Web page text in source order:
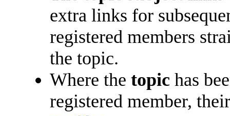
extra links for
registered members
the topic.
Where thetopic has
registered member,